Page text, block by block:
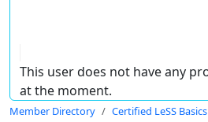
This user does not have any
at the moment.
Member Directory Certified LeSS Basics